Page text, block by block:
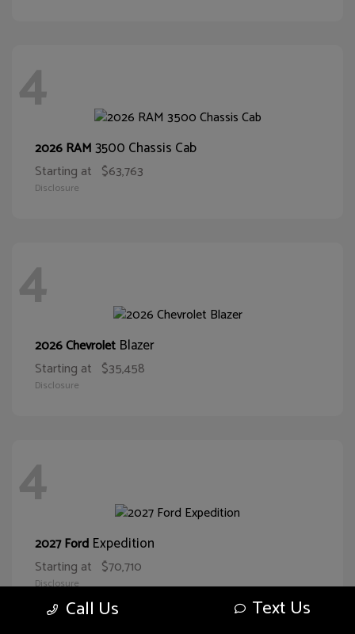
4
2026 RAM3500 Chassis Cab
Starting at $63,763
Disclosure
4
2026 Chevrolet Blazer
Starting at $35,458
Disclosure
4
2027 Ford Expedition
Starting at $70,710
Disclosure
Call Us Text Us